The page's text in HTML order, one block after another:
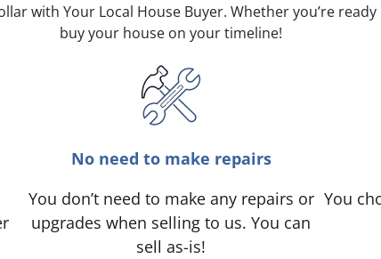
with Your Local House Buyer. Whether you’re
buy your house on your timeline!
No need to make repairs
You don’t need to make any repairs or
upgrades when selling to us. You can
sell as-is!
You